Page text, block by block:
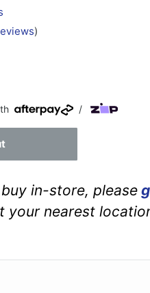
)
/
in-store, please
your nearest